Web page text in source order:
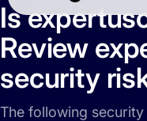
Is
Review
security
The following